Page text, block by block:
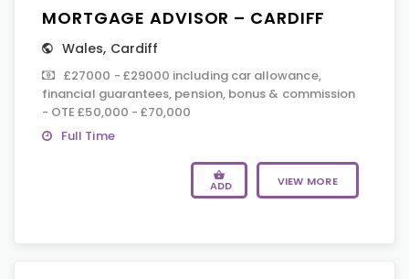
MORTGAGE ADVISOR – CARDIFF
Wales, Cardiff
£27000 - £29000 including car allowance,
financial guarantees, pension, bonus & commission
- OTE £50,000 - £70,000
Full Time
ADD VIEW MORE